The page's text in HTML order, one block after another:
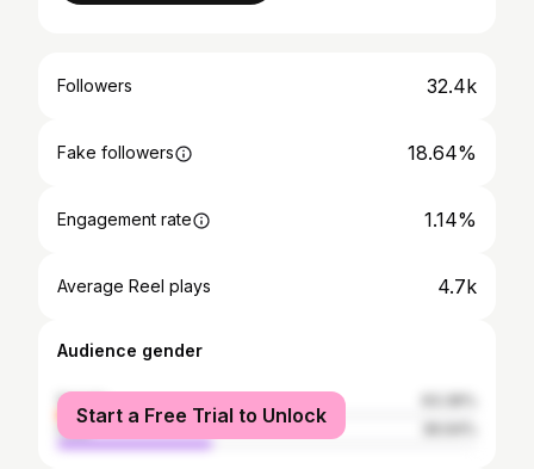
Followers 32.4k
Fake followers 18.64%
Engagement rate 1.14%
Average Reel plays 4.7k
Audience gender
female
male
Start a Free Trial to Unlock